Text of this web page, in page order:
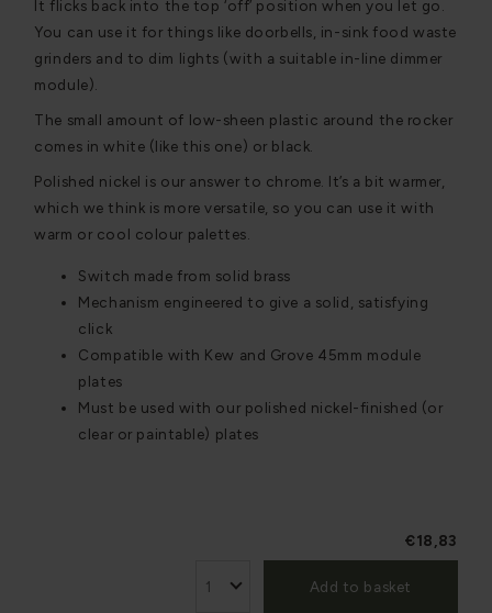
It flicks back into the top ‘off’ position when you let go.
You can use it for things like doorbells, in-sink food waste
grinders and to dim lights (with a suitable in-line dimmer
module).
The small amount of low-sheen plastic around the rocker
comes in white (like this one) or black.
Polished nickel is our answer to chrome. It’s a bit warmer,
which we think is more versatile, so you can use it with
warm or cool colour palettes.
Switch made from solid brass
Mechanism engineered to give a solid, satisfying
click
Compatible with Kew and Grove 45mm module
plates
Must be used with our polished nickel-finished (or
clear or paintable) plates
€18,83
Add to basket